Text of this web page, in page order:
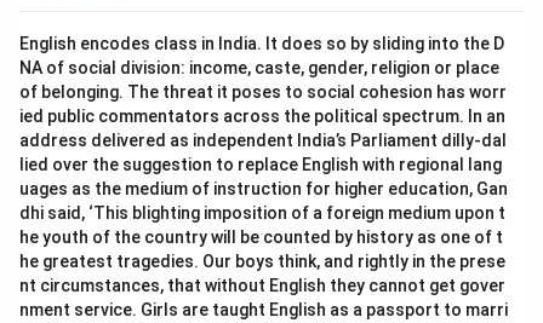
English encodes class in India. It does so by sliding into the D
NA of social division: income, caste, gender, religion or place
of belonging. The threat it poses to social cohesion has worr
ied public commentators across the political spectrum. In an
address delivered as independent India’s Parliament dilly-dal
lied over the suggestion to replace English with regional lang
uages as the medium of instruction for higher education, Gan
dhi said, ‘This blighting imposition of a foreign medium upon t
he youth of the country will be counted by history as one of t
he greatest tragedies. Our boys think, and rightly in the prese
nt circumstances, that without English they cannot get gover
nment service. Girls are taught English as a passport to marri